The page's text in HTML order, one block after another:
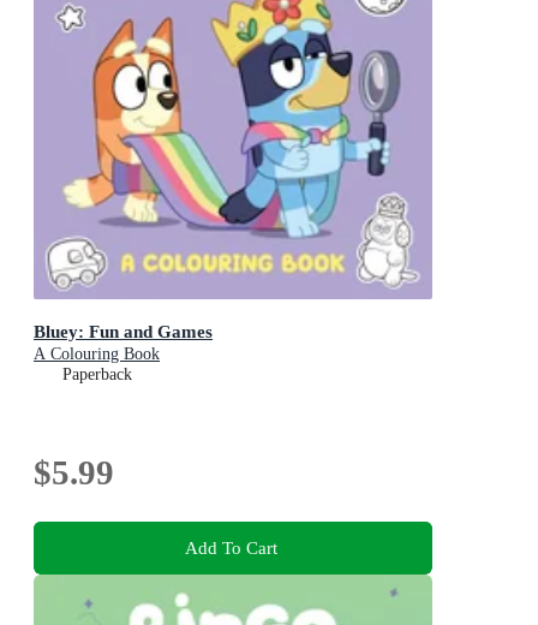
Bluey: Fun and Games
A Colouring Book
Paperback
$5.99
Add To Cart